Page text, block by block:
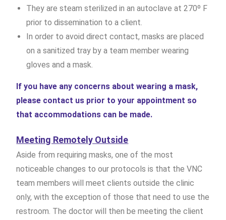
They are steam sterilized in an autoclave at 270º F
prior to dissemination to a client.
In order to avoid direct contact, masks are placed
on a sanitized tray by a team member wearing
gloves and a mask.
If you have any concerns about wearing a mask,
please contact us prior to your appointment so
that accommodations can be made.
Meeting Remotely Outside
Aside from requiring masks, one of the most
noticeable changes to our protocols is that the VNC
team members will meet clients outside the clinic
only, with the exception of those that need to use the
restroom. The doctor will then be meeting the client